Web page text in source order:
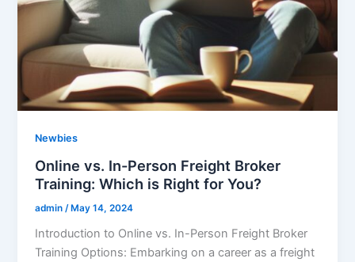
Newbies
Online vs. In-Person Freight Broker
Training: Which is Right for You?
admin /May 14, 2024
Introduction to Online vs. In-Person Freight Broker
Training Options: Embarking on a career as a freight